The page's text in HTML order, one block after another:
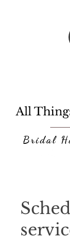
All
Bridal